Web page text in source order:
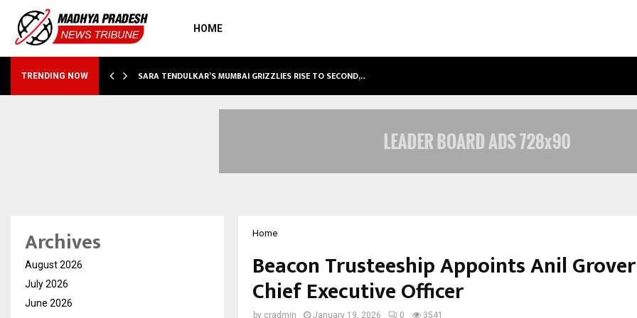
HOME
TRENDING NOW SARA TENDULKAR’S MUMBAI GRIZZLIES RISE TO SECOND,…
Home
Beacon Trusteeship Appoints Anil
Chief Executive Officer
by cradmin January 19, 2026 0 3541
Archives
August 2026
July 2026
June 2026